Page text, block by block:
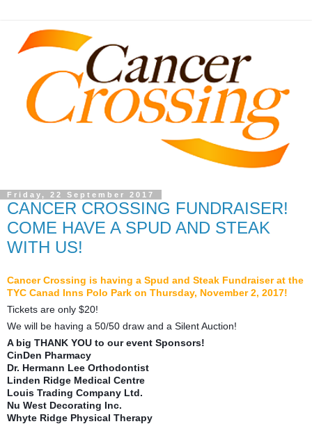
Friday, 22 September 2017
CANCER CROSSING FUNDRAISER!
COME HAVE A SPUD AND STEAK
WITH US!
Cancer Crossing is having a Spud and Steak Fundraiser at the
TYC Canad Inns Polo Park on Thursday, November 2, 2017!
Tickets are only $20!
We will be having a 50/50 draw and a Silent Auction!
A big THANK YOU to our event Sponsors!
CinDen Pharmacy
Dr. Hermann Lee Orthodontist
Linden Ridge Medical Centre
Louis Trading Company Ltd.
Nu West Decorating Inc.
Whyte Ridge Physical Therapy